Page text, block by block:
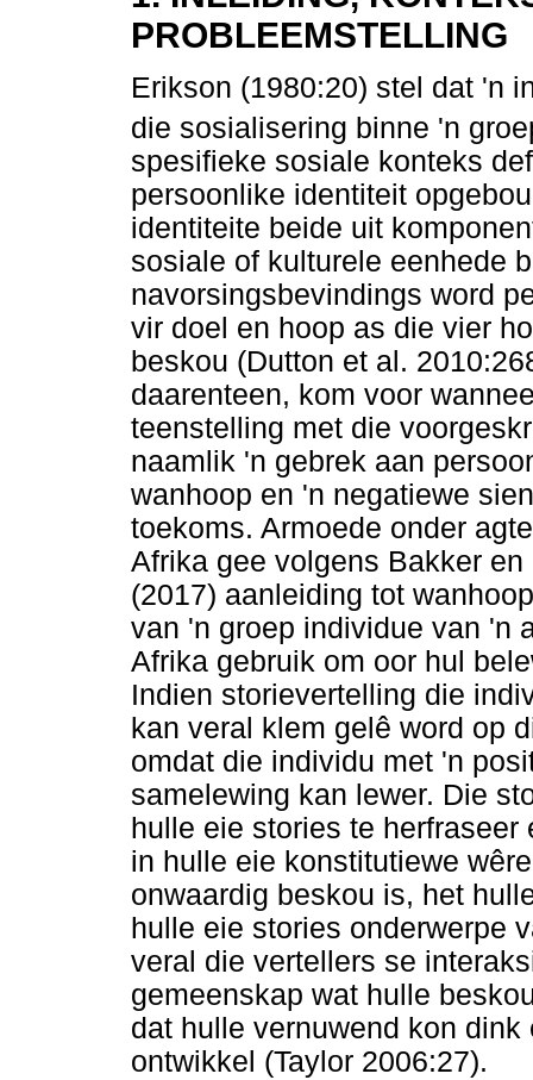
PROBLEEMSTELLING
Erikson (1980:20) stel dat 'n
die sosialisering binne 'n
spesifieke sosiale konteks
persoonlike identiteit
identiteite beide uit
sosiale of kulturele eenhede
navorsingsbevindings word
vir doel en hoop as die vier
beskou (Dutton et al.
daarenteen, kom voor
teenstelling met die
naamlik 'n gebrek aan
wanhoop en 'n negatiewe
toekoms. Armoede onder
Afrika gee volgens Bakker en
(2017) aanleiding tot
van 'n groep individue van 'n
Afrika gebruik om oor hul
Indien storievertelling die
kan veral klem gelê word op
omdat die individu met 'n
samelewing kan lewer. Die
hulle eie stories te
in hulle eie konstitutiewe
onwaardig beskou is, het
hulle eie stories onderwerpe
veral die vertellers se
gemeenskap wat hulle
dat hulle vernuwend kon
ontwikkel (Taylor 2006:27).